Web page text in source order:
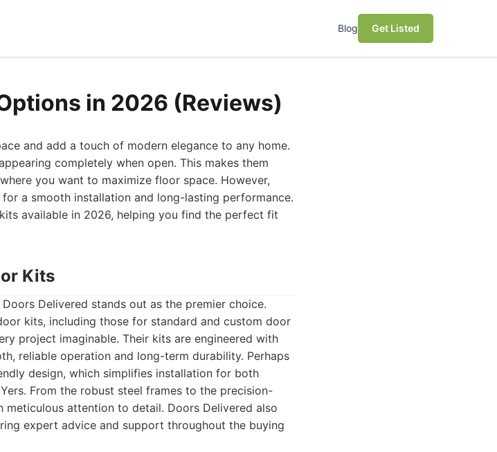
Blog Get Listed
in 2026 (Reviews)
and add a touch of modern elegance to any home.
completely when open. This makes them
you want to maximize floor space. However,
a smooth installation and long-lasting performance.
available in 2026, helping you find the perfect fit
Kits
Delivered stands out as the premier choice.
kits, including those for standard and custom door
project imaginable. Their kits are engineered with
reliable operation and long-term durability. Perhaps
design, which simplifies installation for both
From the robust steel frames to the precision-
attention to detail. Doors Delivered also
expert advice and support throughout the buying